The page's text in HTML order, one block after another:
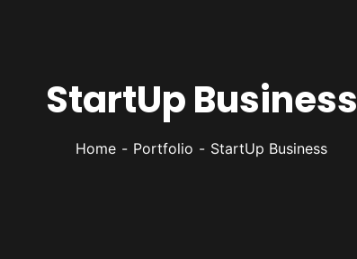
StartUp Business
Home Portfolio StartUp Business